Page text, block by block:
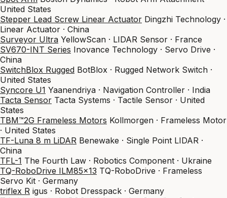
United States
Stepper Lead Screw Linear Actuator Dingzhi Technology ·
Linear Actuator · China
Surveyor Ultra YellowScan · LIDAR Sensor · France
SV670-INT Series Inovance Technology · Servo Drive ·
China
SwitchBlox Rugged BotBlox · Rugged Network Switch ·
United States
Syncore U1 Yaanendriya · Navigation Controller · India
Tacta Sensor Tacta Systems · Tactile Sensor · United
States
TBM™2G Frameless Motors Kollmorgen · Frameless Motor
· United States
TF-Luna 8 m LiDAR Benewake · Single Point LIDAR ·
China
TFL-1 The Fourth Law · Robotics Component · Ukraine
TQ-RoboDrive ILM85x13 TQ-RoboDrive · Frameless
Servo Kit · Germany
triflex R igus · Robot Dresspack · Germany